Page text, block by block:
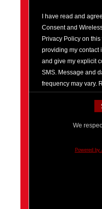
I have read and
Consent and
Privacy Policy on
providing my contact
and give my explicit
SMS. Message and
frequency may vary.
We
Powered by